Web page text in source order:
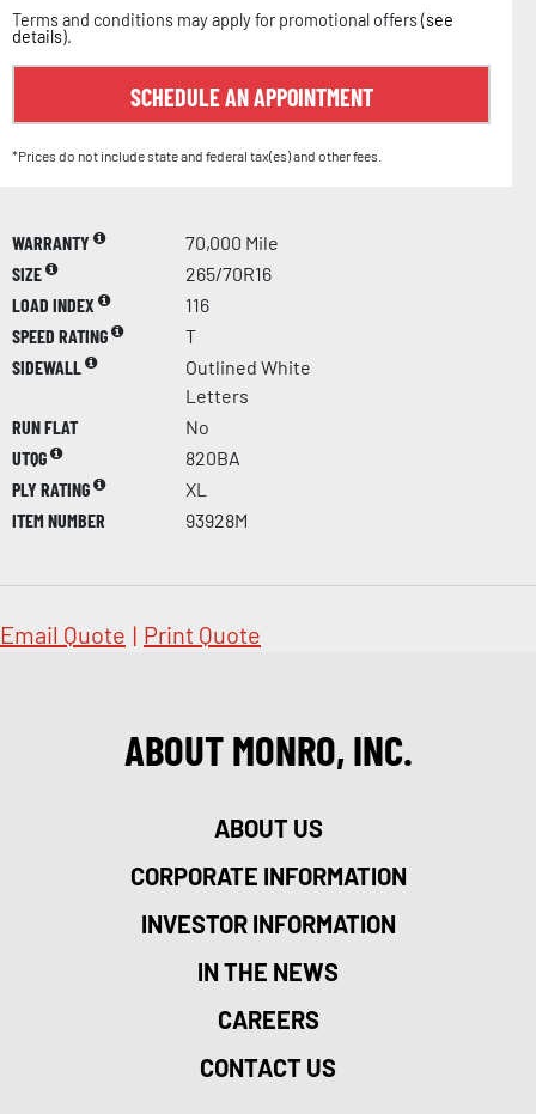
Terms and conditions may apply for promotional offers (see
details).
SCHEDULE AN APPOINTMENT
*Prices do not include state and federal tax(es) and other fees.
WARRANTY
70,000 Mile
SIZE
265/70R16
LOAD INDEX
116
SPEED RATING
T
SIDEWALL
Outlined White
Letters
RUN FLAT
No
UTQG
820BA
PLY RATING
XL
ITEM NUMBER
93928M
Email Quote | Print Quote
ABOUT MONRO, INC.
ABOUT US
CORPORATE INFORMATION
INVESTOR INFORMATION
IN THE NEWS
CAREERS
CONTACT US